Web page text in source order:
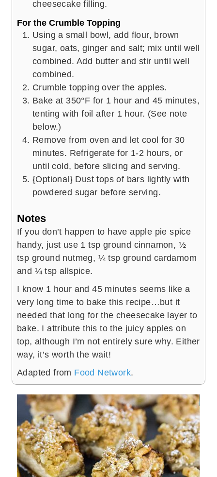
cheesecake filling.
For the Crumble Topping
Using a small bowl, add flour, brown
sugar, oats, ginger and salt; mix until well
combined. Add butter and stir until well
combined.
Crumble topping over the apples.
Bake at 350°F for 1 hour and 45 minutes,
tenting with foil after 1 hour. (See note
below.)
Remove from oven and let cool for 30
minutes. Refrigerate for 1-2 hours, or
until cold, before slicing and serving.
{Optional} Dust tops of bars lightly with
powdered sugar before serving.
Notes
If you don’t happen to have apple pie spice
handy, just use 1 tsp ground cinnamon, ½
tsp ground nutmeg, ¼ tsp ground cardamom
and ¼ tsp allspice.
I know 1 hour and 45 minutes seems like a
very long time to bake this recipe…but it
needed that long for the cheesecake layer to
bake. I attribute this to the juicy apples on
top, although I’m not entirely sure why. Either
way, it’s worth the wait!
Adapted from Food Network.